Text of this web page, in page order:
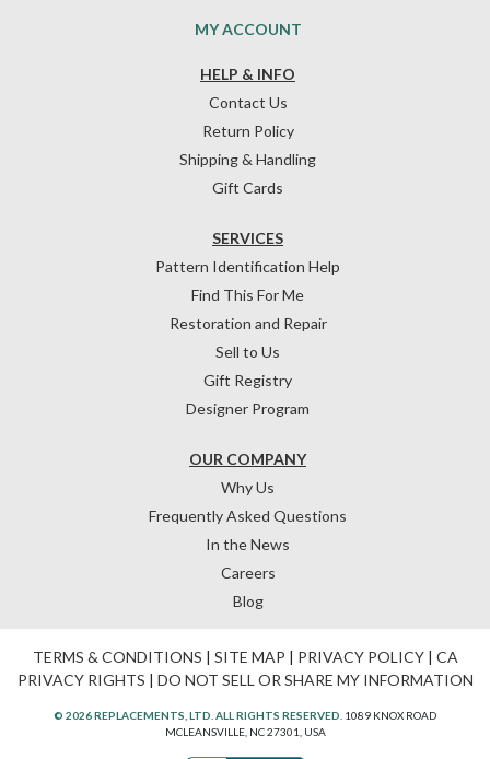
HELP & INFO
Contact Us
Return Policy
Shipping & Handling
Gift Cards
OUR COMPANY
Why Us
Frequently Asked Questions
In the News
Careers
Blog
SERVICES
Pattern Identification Help
Find This For Me
Restoration and Repair
Sell to Us
Gift Registry
Designer Program
MY ACCOUNT
TERMS & CONDITIONS | SITE MAP | PRIVACY POLICY| CA
PRIVACY RIGHTS | DO NOT SELL OR SHARE MY INFORMATION
© 2026 REPLACEMENTS, LTD. ALL RIGHTS RESERVED. 1089 KNOX ROAD
MCLEANSVILLE, NC 27301, USA